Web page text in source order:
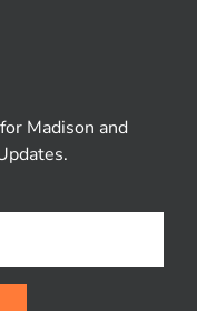
Madison and